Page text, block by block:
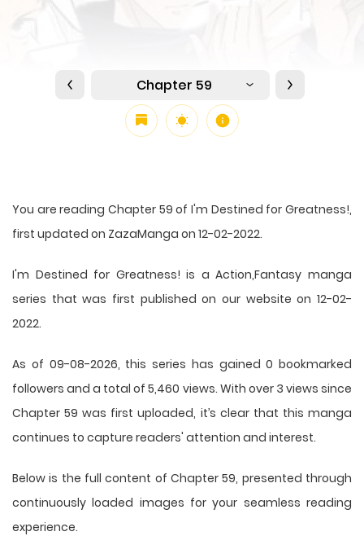
Chapter 59
You are reading Chapter 59 of I'm Destined for Greatness!,
first updated on ZazaManga on 12-02-2022.
I'm Destined for Greatness! is a Action,Fantasy manga
series that was first published on our website on 12-02-
2022.
As of 09-08-2026, this series has gained 0 bookmarked
followers and a total of 5,460 views. With over 3 views since
Chapter 59 was first uploaded, it’s clear that this manga
continues to capture readers' attention and interest.
Below is the full content of Chapter 59, presented through
continuously loaded images for your seamless reading
experience.